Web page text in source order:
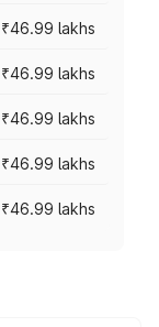
₹46.99 lakhs
₹46.99 lakhs
₹46.99 lakhs
₹46.99 lakhs
₹46.99 lakhs